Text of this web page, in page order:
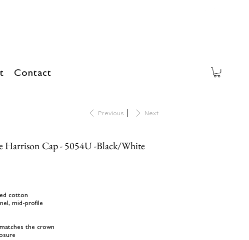
Contact
Previous Next
Harrison Cap - 5054U -Black/White
cotton
mid-profile
the crown